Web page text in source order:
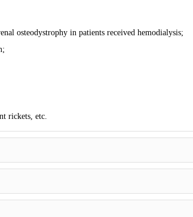
osteodystrophy in patients received hemodialysis;
rickets, etc.